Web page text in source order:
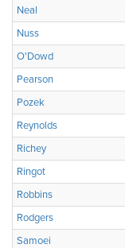
Neal
Nuss
O'Dowd
Pearson
Pozek
Reynolds
Richey
Ringot
Robbins
Rodgers
Samoei